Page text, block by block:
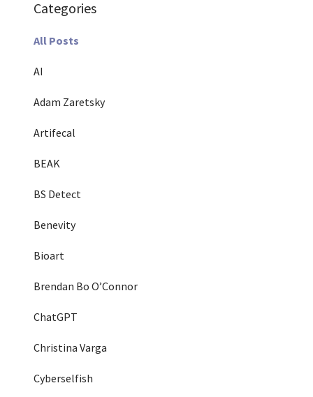
Categories
All Posts
AI
Adam Zaretsky
Artifecal
BEAK
BS Detect
Benevity
Bioart
Brendan Bo O’Connor
ChatGPT
Christina Varga
Cyberselfish